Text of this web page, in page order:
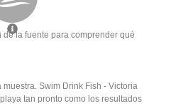
la fuente para comprender qué
Swim Drink Fish - Victoria
tan pronto como los resultados